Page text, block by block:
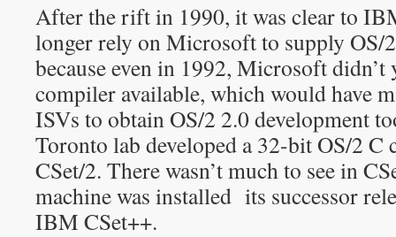
After the rift in 1990, it was clear to
longer rely on Microsoft to supply OS/
because even in 1992, Microsoft
compiler available, which would have
ISVs to obtain OS/2 2.0 development
Toronto lab developed a 32-bit OS/2 C
CSet/2. There wasn’t much to see in
machine was installed its successor
IBM CSet++.